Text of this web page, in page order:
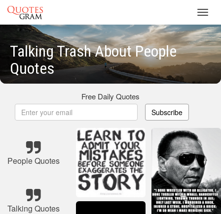
Talking Trash About People
Quotes
Free Daily Quotes
Subscribe
People Quotes
Talking Quotes